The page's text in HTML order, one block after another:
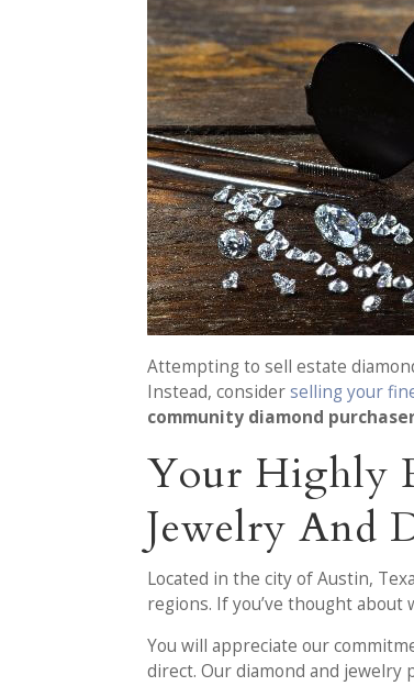
Attempting to sell estate
Instead, considerselling your
community diamond
Your Highly
Jewelry And
Located in the city of Austin,
regions. If you’ve thought
You will appreciate our
direct. Our diamond and jewelry